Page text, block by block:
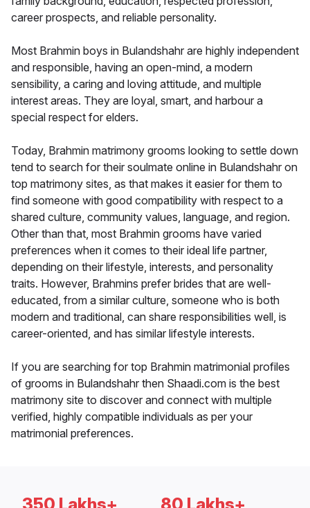
career prospects, and reliable personality.
Most Brahmin boys in Bulandshahr are highly independent
and responsible, having an open-mind, a modern
sensibility, a caring and loving attitude, and multiple
interest areas. They are loyal, smart, and harbour a
special respect for elders.
Today, Brahmin matrimony grooms looking to settle down
tend to search for their soulmate online in Bulandshahr on
top matrimony sites, as that makes it easier for them to
find someone with good compatibility with respect to a
shared culture, community values, language, and region.
Other than that, most Brahmin grooms have varied
preferences when it comes to their ideal life partner,
depending on their lifestyle, interests, and personality
traits. However, Brahmins prefer brides that are well-
educated, from a similar culture, someone who is both
modern and traditional, can share responsibilities well, is
career-oriented, and has similar lifestyle interests.
If you are searching for top Brahmin matrimonial profiles
of grooms in Bulandshahr then Shaadi.com is the best
matrimony site to discover and connect with multiple
verified, highly compatible individuals as per your
matrimonial preferences.